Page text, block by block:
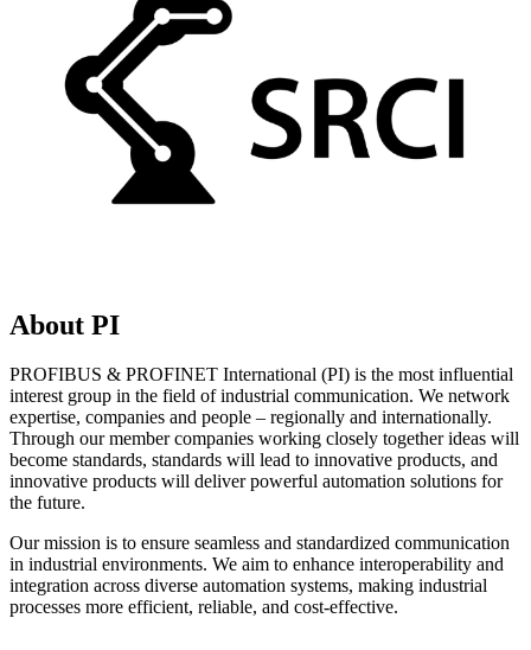
About PI
PROFIBUS & PROFINET International (PI) is the most influential
interest group in the field of industrial communication. We network
expertise, companies and people – regionally and internationally.
Through our member companies working closely together ideas will
become standards, standards will lead to innovative products, and
innovative products will deliver powerful automation solutions for
the future.
Our mission is to ensure seamless and standardized communication
in industrial environments. We aim to enhance interoperability and
integration across diverse automation systems, making industrial
processes more efficient, reliable, and cost-effective.